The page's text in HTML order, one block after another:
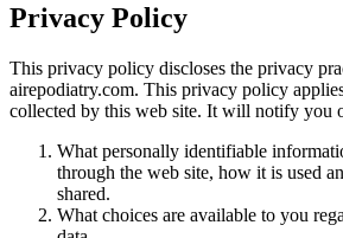
Privacy Policy
This privacy policy discloses the privacy
airepodiatry.com. This privacy policy
collected by this web site. It will notify you
What personally identifiable
through the web site, how it is used
shared.
What choices are available to you